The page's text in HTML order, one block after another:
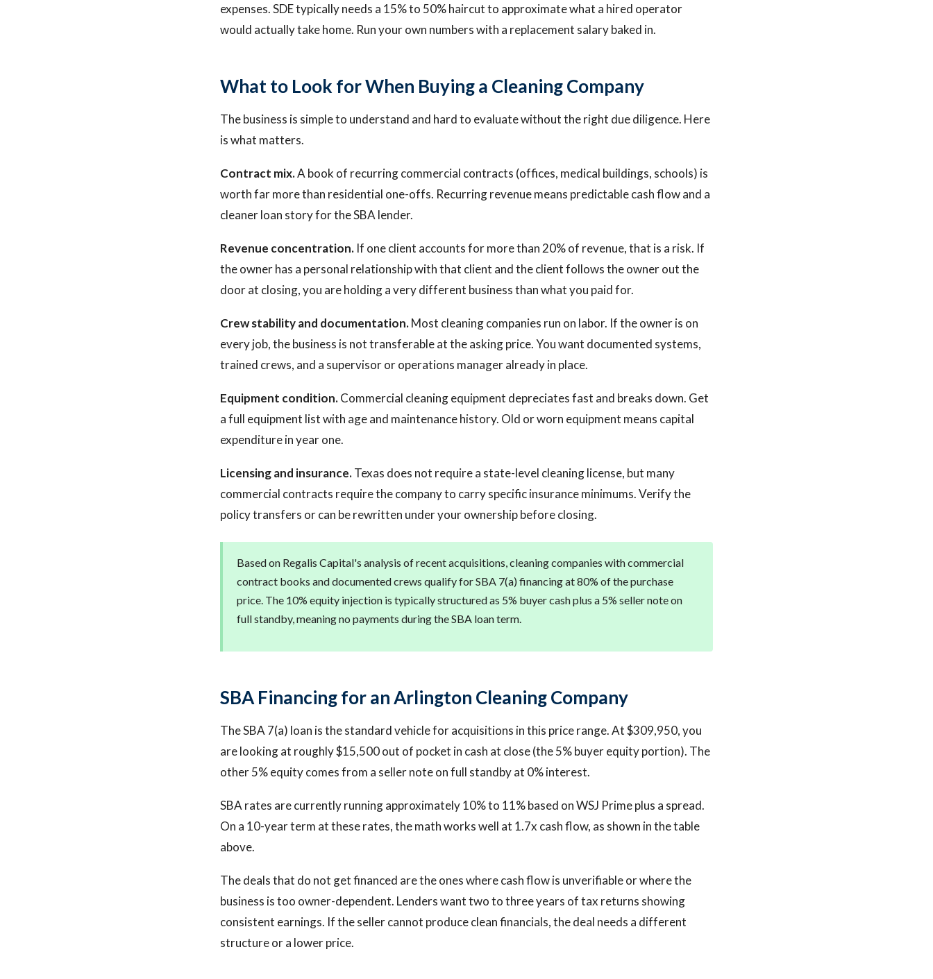
expenses. SDE typically needs a 15% to 50% haircut to approximate what a hired operator
would actually take home. Run your own numbers with a replacement salary baked in.
What to Look for When Buying a Cleaning Company
The business is simple to understand and hard to evaluate without the right due diligence. Here
is what matters.
Contract mix.A book of recurring commercial contracts (offices, medical buildings, schools) is
worth far more than residential one-offs. Recurring revenue means predictable cash flow and a
cleaner loan story for the SBA lender.
Revenue concentration. If one client accounts for more than 20% of revenue, that is a risk. If
the owner has a personal relationship with that client and the client follows the owner out the
door at closing, you are holding a very different business than what you paid for.
Crew stability and documentation.Most cleaning companies run on labor. If the owner is on
every job, the business is not transferable at the asking price. You want documented systems,
trained crews, and a supervisor or operations manager already in place.
Equipment condition.Commercial cleaning equipment depreciates fast and breaks down. Get
a full equipment list with age and maintenance history. Old or worn equipment means capital
expenditure in year one.
Licensing and insurance.Texas does not require a state-level cleaning license, but many
commercial contracts require the company to carry specific insurance minimums. Verify the
policy transfers or can be rewritten under your ownership before closing.
Based on Regalis Capital's analysis of recent acquisitions, cleaning companies with commercial
contract books and documented crews qualify for SBA 7(a) financing at 80% of the purchase
price. The 10% equity injection is typically structured as 5% buyer cash plus a 5% seller note on
full standby, meaning no payments during the SBA loan term.
SBA Financing for an Arlington Cleaning Company
The SBA 7(a) loan is the standard vehicle for acquisitions in this price range. At $309,950, you
are looking at roughly $15,500 out of pocket in cash at close (the 5% buyer equity portion). The
other 5% equity comes from a seller note on full standby at 0% interest.
SBA rates are currently running approximately 10% to 11% based on WSJ Prime plus a spread.
On a 10-year term at these rates, the math works well at 1.7x cash flow, as shown in the table
above.
The deals that do not get financed are the ones where cash flow is unverifiable or where the
business is too owner-dependent. Lenders want two to three years of tax returns showing
consistent earnings. If the seller cannot produce clean financials, the deal needs a different
structure or a lower price.